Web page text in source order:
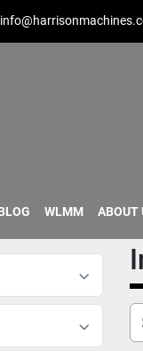
BLOG WLMM ABOUT